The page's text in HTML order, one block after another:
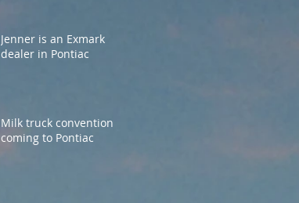
Jenner is an Exmark
dealer in Pontiac
Milk truck convention
coming to Pontiac